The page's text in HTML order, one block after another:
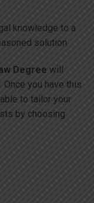
knowledge to a
solution.
Degree will
you have this
to tailor your
by choosing